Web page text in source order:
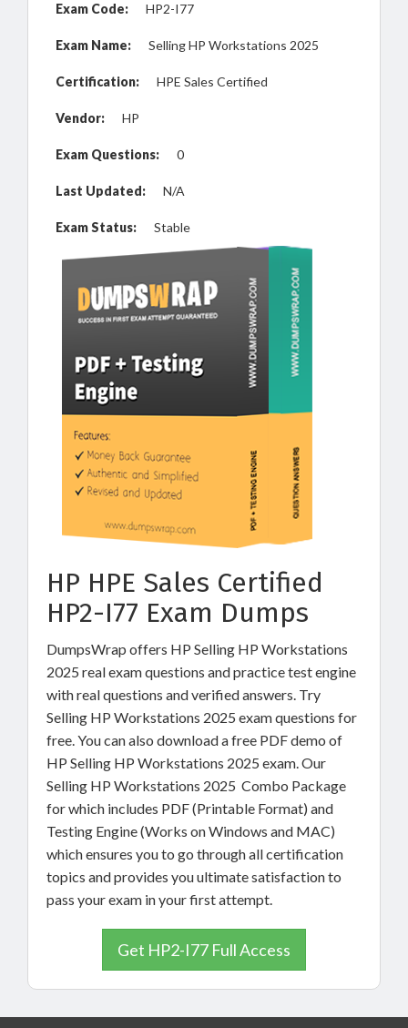
Exam Code: HP2-I77
Exam Name: Selling HP Workstations 2025
Certification: HPE Sales Certified
Vendor: HP
Exam Questions: 0
Last Updated: N/A
Exam Status: Stable
HP HPE Sales Certified
HP2-I77 Exam Dumps
DumpsWrap offers HP Selling HP Workstations
2025 real exam questions and practice test engine
with real questions and verified answers. Try
Selling HP Workstations 2025 exam questions for
free. You can also download a free PDF demo of
HP Selling HP Workstations 2025 exam. Our
Selling HP Workstations 2025 Combo Package
for which includes PDF (Printable Format) and
Testing Engine (Works on Windows and MAC)
which ensures you to go through all certification
topics and provides you ultimate satisfaction to
pass your exam in your first attempt.
Get HP2-I77 Full Access